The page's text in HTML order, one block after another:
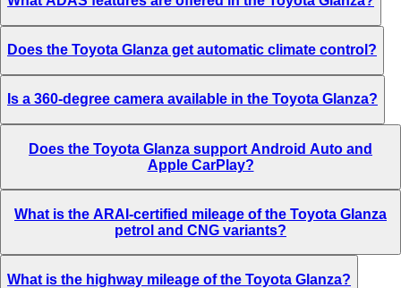
Does the Toyota Glanza get automatic climate control?
Is a 360-degree camera available in the Toyota Glanza?
Does the Toyota Glanza support Android Auto and
Apple CarPlay?
What is the ARAI-certified mileage of the Toyota Glanza
petrol and CNG variants?
What is the highway mileage of the Toyota Glanza?